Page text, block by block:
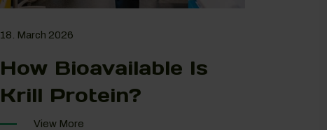
18. March 2026
How Bioavailable Is
Krill Protein?
View More